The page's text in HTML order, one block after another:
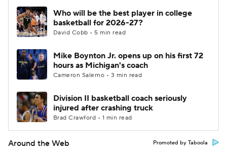
Who will be the best player in college
basketball for 2026-27?
David Cobb • 5 min read
Mike Boynton Jr. opens up on his first 72
hours as Michigan's coach
Cameron Salerno • 3 min read
Division II basketball coach seriously
injured after crashing truck
Brad Crawford • 1 min read
Around the Web Promoted by Taboola